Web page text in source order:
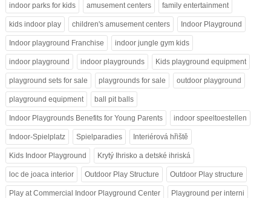
indoor parks for kids amusement centers family entertainment
kids indoor play children's amusement centers Indoor Playground
Indoor playground Franchise indoor jungle gym kids
indoor playground indoor playgrounds Kids playground equipment
playground sets for sale playgrounds for sale outdoor playground
playground equipment ball pit balls
Indoor Playgrounds Benefits for Young Parents indoor speeltoestellen
Indoor-Spielplatz Spielparadies Interiérová hřiště
Kids Indoor Playground Krytý Ihrisko a detské ihriská
loc de joaca interior Outdoor Play Structure Outdoor Play structure
Play at Commercial Indoor Playground Center Playground per interni